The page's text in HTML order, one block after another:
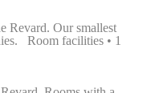
Identifier.
Revard. Our smallest
Room facilities • 1